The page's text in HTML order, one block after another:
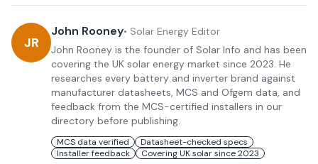
JR
John Rooney• Solar Energy Editor
John Rooney is the founder of Solar Info and has been
covering the UK solar energy market since 2023. He
researches every battery and inverter brand against
manufacturer datasheets, MCS and Ofgem data, and
feedback from the MCS-certified installers in our
directory before publishing.
MCS data verified
Datasheet-checked specs
Installer feedback
Covering UK solar since 2023